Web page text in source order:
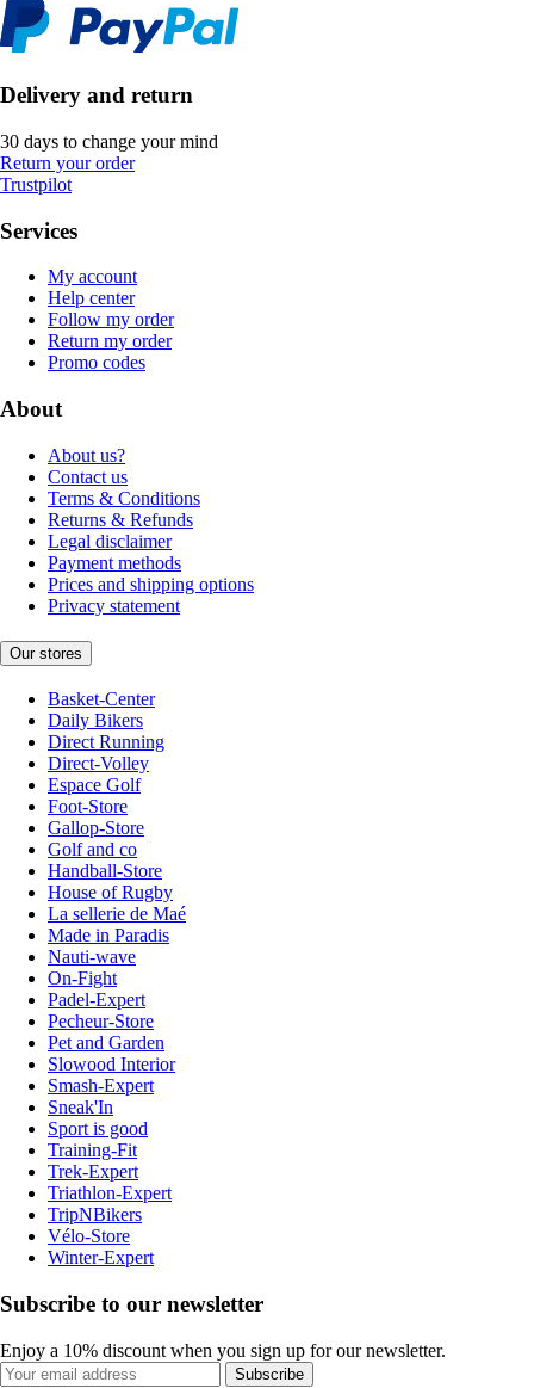
Delivery and return
30 days to change your mind
Return your order
Trustpilot
Services
My account
Help center
Follow my order
Return my order
Promo codes
About
About us?
Contact us
Terms & Conditions
Returns & Refunds
Legal disclaimer
Payment methods
Prices and shipping options
Privacy statement
Our stores
Basket-Center
Daily Bikers
Direct Running
Direct-Volley
Espace Golf
Foot-Store
Gallop-Store
Golf and co
Handball-Store
House of Rugby
La sellerie de Maé
Made in Paradis
Nauti-wave
On-Fight
Padel-Expert
Pecheur-Store
Pet and Garden
Slowood Interior
Smash-Expert
Sneak'In
Sport is good
Training-Fit
Trek-Expert
Triathlon-Expert
TripNBikers
Vélo-Store
Winter-Expert
Subscribe to our newsletter
Enjoy a 10% discount when you sign up for our newsletter.
Subscribe